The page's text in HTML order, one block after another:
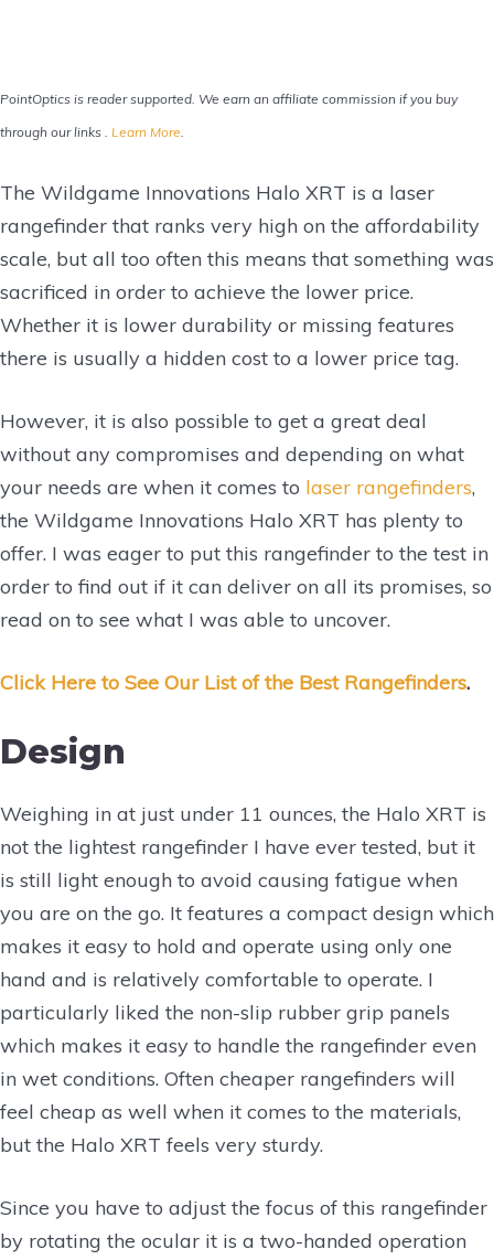
PointOptics is reader supported. We earn an affiliate commission if you buy
through our links . Learn More.
The Wildgame Innovations Halo XRT is a laser
rangefinder that ranks very high on the affordability
scale, but all too often this means that something was
sacrificed in order to achieve the lower price.
Whether it is lower durability or missing features
there is usually a hidden cost to a lower price tag.
However, it is also possible to get a great deal
without any compromises and depending on what
your needs are when it comes to laser rangefinders,
the Wildgame Innovations Halo XRT has plenty to
offer. I was eager to put this rangefinder to the test in
order to find out if it can deliver on all its promises, so
read on to see what I was able to uncover.
Click Here to See Our List of the Best Rangefinders.
Design
Weighing in at just under 11 ounces, the Halo XRT is
not the lightest rangefinder I have ever tested, but it
is still light enough to avoid causing fatigue when
you are on the go. It features a compact design which
makes it easy to hold and operate using only one
hand and is relatively comfortable to operate. I
particularly liked the non-slip rubber grip panels
which makes it easy to handle the rangefinder even
in wet conditions. Often cheaper rangefinders will
feel cheap as well when it comes to the materials,
but the Halo XRT feels very sturdy.
Since you have to adjust the focus of this rangefinder
by rotating the ocular it is a two-handed operation